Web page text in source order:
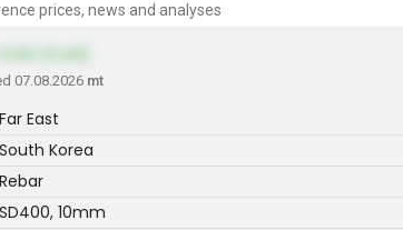
prices, news and analyses
07.08.2026 mt
Far East
South Korea
Rebar
SD400, 10mm